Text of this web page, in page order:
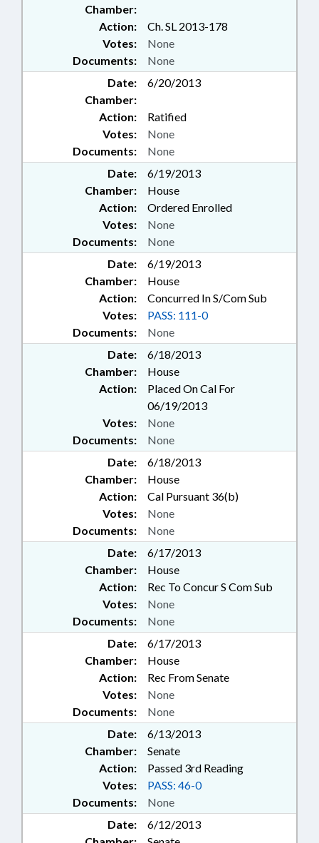
Chamber:
Action:
Ch. SL 2013-178
Documents: None
Votes: None
Date:
6/20/2013
Chamber:
Action:
Ratified
Documents: None
Votes: None
Date:
6/19/2013
Chamber:
House
Action:
Ordered Enrolled
Documents: None
Votes: None
Date:
6/19/2013
Chamber:
House
Action:
Concurred In S/Com Sub
Documents: None
Votes: PASS: 111-0
Date:
6/18/2013
Chamber:
House
Action:
Placed On Cal For
06/19/2013
Documents: None
Votes: None
Date:
6/18/2013
Chamber:
House
Action:
Cal Pursuant 36(b)
Documents: None
Votes: None
Date:
6/17/2013
Chamber:
House
Action:
Rec To Concur S Com Sub
Documents: None
Votes: None
Date:
6/17/2013
Chamber:
House
Action:
Rec From Senate
Documents: None
Votes: None
Date:
6/13/2013
Chamber:
Senate
Action:
Passed 3rd Reading
Documents: None
Votes: PASS: 46-0
Date:
6/12/2013